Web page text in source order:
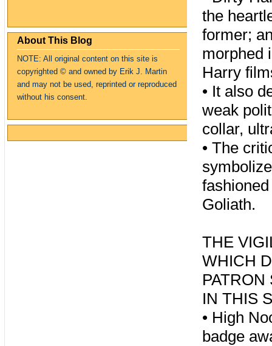
About This Blog
NOTE: All original content on this site is
copyrighted © and owned by Erik J. Martin
and may not be used, reprinted or reproduced
without his consent.
the
former;
morphed
Harry
• It also
weak
collar,
• The
Goliath.
THE
WHICH
PATRON
IN THIS
• High
badge